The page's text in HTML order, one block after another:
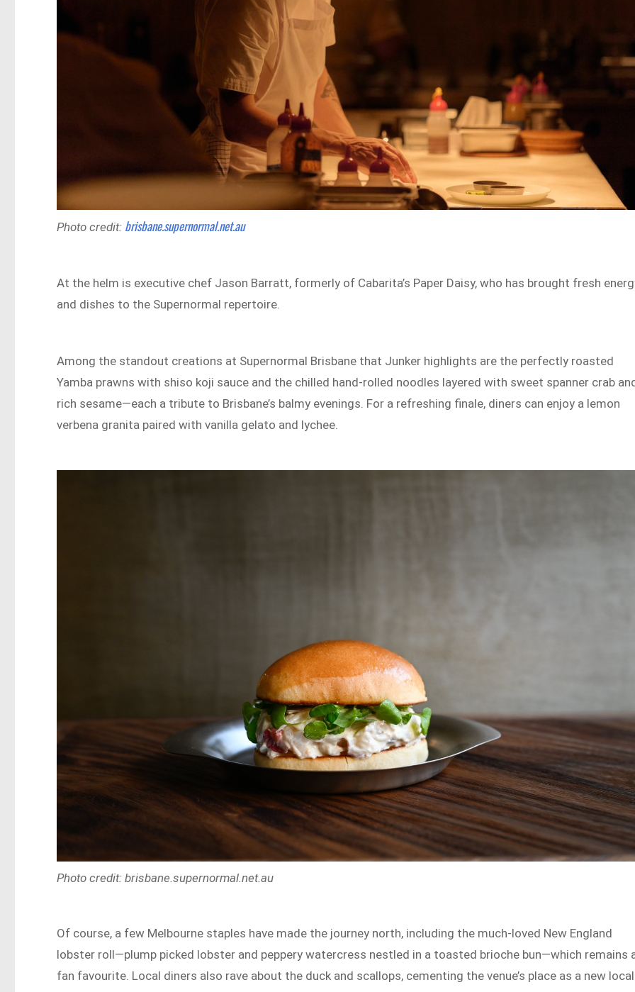
Photo credit: brisbane.supernormal.net.au
At the helm is executive chef Jason Barratt, formerly of Cabarita’s Paper Daisy, who has brought fresh
and dishes to the Supernormal repertoire.
Among the standout creations at Supernormal Brisbane that Junker highlights are the perfectly roasted
Yamba prawns with shiso koji sauce and the chilled hand-rolled noodles layered with sweet spanner crab
rich sesame—each a tribute to Brisbane’s balmy evenings. For a refreshing finale, diners can enjoy a lemon
verbena granita paired with vanilla gelato and lychee.
Photo credit: brisbane.supernormal.net.au
Of course, a few Melbourne staples have made the journey north, including the much-loved New England
lobster roll—plump picked lobster and peppery watercress nestled in a toasted brioche bun—which remains
fan favourite. Local diners also rave about the duck and scallops, cementing the venue’s place as a new local